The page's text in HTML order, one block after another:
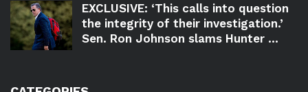
EXCLUSIVE: ‘This calls into question
the integrity of their investigation.’
Sen. Ron Johnson slams Hunter ...